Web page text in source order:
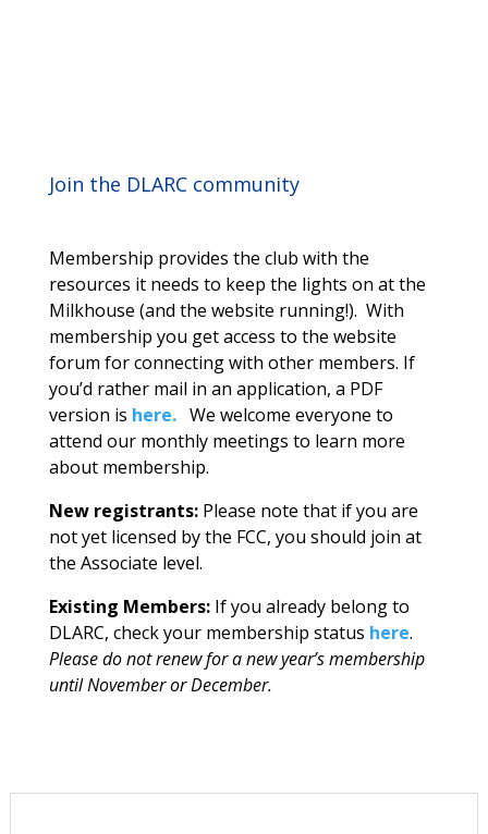
Join the DLARC community
Membership provides the club with the
resources it needs to keep the lights on at the
Milkhouse (and the website running!). With
membership you get access to the website
forum for connecting with other members. If
you’d rather mail in an application, a PDF
version is here. We welcome everyone to
attend our monthly meetings to learn more
about membership.
New registrants: Please note that if you are
not yet licensed by the FCC, you should join at
the Associate level.
Existing Members:If you already belong to
DLARC, check your membership status here.
Please do not renew for a new year’s membership
until November or December.